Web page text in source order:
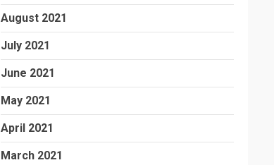
August 2021
July 2021
June 2021
May 2021
April 2021
March 2021